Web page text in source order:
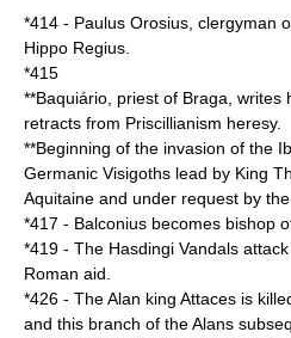
*414 - Paulus Orosius , clergyman
Hippo Regius
*415
**Baquiário , priest of Braga ,
retracts from Priscillianism heresy.
**Beginning of the invasion of the
Germanic Visigoths lead by King
Aquitaine and under request by the
*417 - Balconius becomes bishop
*419 - The Hasdingi Vandals
Roman aid.
*426 - The Alan king Attaces is
and this branch of the Alans